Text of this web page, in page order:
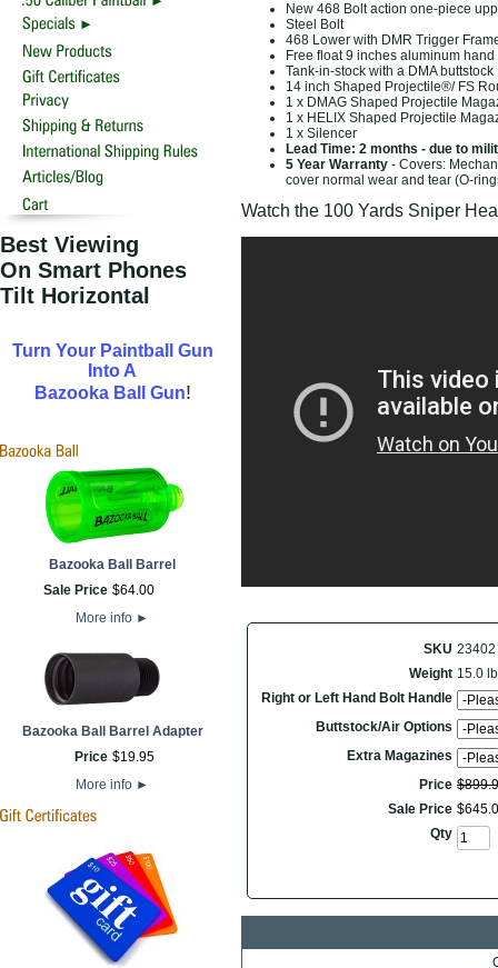
Best Viewing
On Smart Phones
Tilt Horizontal
Turn Your Paintball Gun
Into A
Bazooka Ball Gun!
Bazooka Ball Barrel
Sale Price $64.00
More info ►
Bazooka Ball Barrel Adapter
Price $19.95
More info ►
New 468 Bolt action one-piece
Steel Bolt
468 Lower with DMR Trigger
Free float 9 inches aluminum
Tank-in-stock with a DMA buttstock
14 inch Shaped Projectile®/ FS
1 x DMAG Shaped Projectile
1 x HELIX Shaped Projectile
1 x Silencer
Lead Time: 2 months - due to
5 Year Warranty - Covers:
cover normal wear and tear (O-
Watch the 100 Yards Sniper
SKU 23402
Weight 15.0 lb
Right or Left Hand Bolt Handle
Buttstock/Air Options
Extra Magazines
Price $899.
Sale Price $645.
Qty